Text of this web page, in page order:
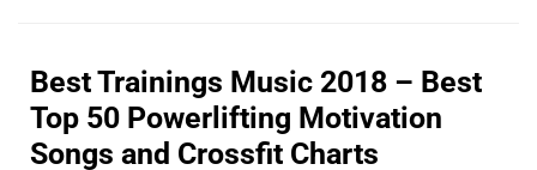
Best Trainings Music 2018 – Best
Top 50 Powerlifting Motivation
Songs and Crossfit Charts